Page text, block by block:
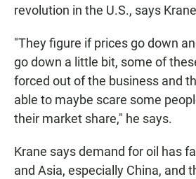
revolution in the U.S., says
"They figure if prices go down
go down a little bit, some of
forced out of the business and
able to maybe scare some
their market share," he says.
Krane says demand for oil has
and Asia, especially China, and